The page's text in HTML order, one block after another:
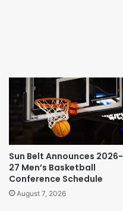
Sun Belt Announces 2026-
27 Men’s Basketball
Conference Schedule
August 7, 2026